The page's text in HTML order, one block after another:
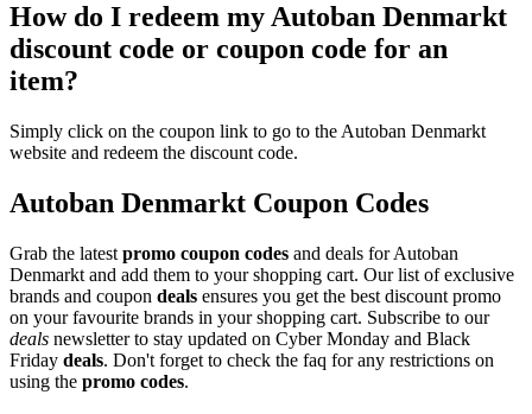
How do I redeem my Autoban Denmarkt
discount code or coupon code for an
item?
Simply click on the coupon link to go to the Autoban Denmarkt
website and redeem the discount code.
Autoban Denmarkt Coupon Codes
Grab the latest promo coupon codes and deals for Autoban
Denmarkt and add them to your shopping cart. Our list of exclusive
brands and coupon deals ensures you get the best discount promo
on your favourite brands in your shopping cart. Subscribe to our
deals newsletter to stay updated on Cyber Monday and Black
Friday deals. Don't forget to check the faq for any restrictions on
using the promo codes.